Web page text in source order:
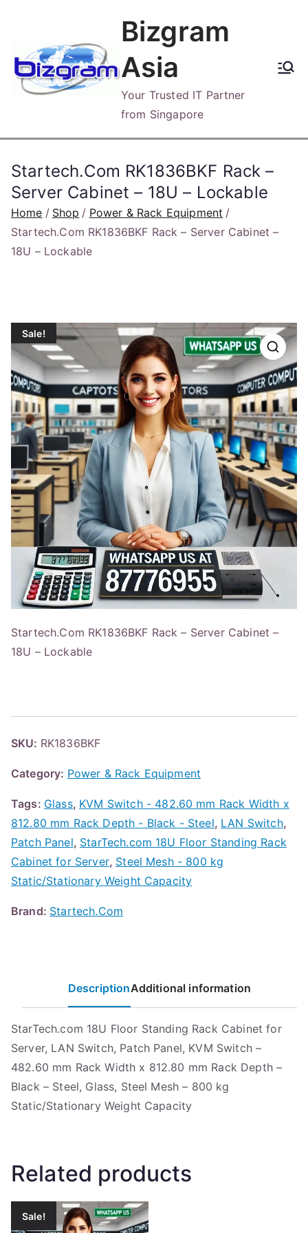
content
Bizgram
Asia
Your Trusted IT Partner
from Singapore
Startech.Com RK1836BKF Rack –
Server Cabinet – 18U – Lockable
Home Shop
Power & Rack Equipment
Startech.Com RK1836BKF Rack – Server Cabinet –
18U – Lockable
Sale!
Startech.Com RK1836BKF Rack – Server Cabinet –
18U – Lockable
SKU: RK1836BKF
Category: Power & Rack Equipment
Tags: Glass, KVM Switch - 482.60 mm Rack Width x
812.80 mm Rack Depth - Black - Steel, LAN Switch,
Patch Panel, StarTech.com 18U Floor Standing Rack
Cabinet for Server, Steel Mesh - 800 kg
Static/Stationary Weight Capacity
Brand: Startech.Com
DescriptionAdditional information
StarTech.com 18U Floor Standing Rack Cabinet for
Server, LAN Switch, Patch Panel, KVM Switch –
482.60 mm Rack Width x 812.80 mm Rack Depth –
Black – Steel, Glass, Steel Mesh – 800 kg
Static/Stationary Weight Capacity
Related products
Sale!